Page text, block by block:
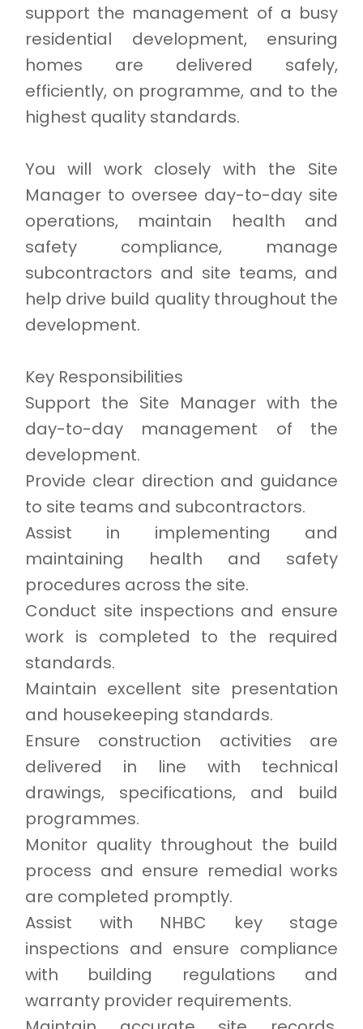
support the management of a busy
residential development, ensuring
homes are delivered safely,
efficiently, on programme, and to the
highest quality standards.
You will work closely with the Site
Manager to oversee day-to-day site
operations, maintain health and
safety compliance, manage
subcontractors and site teams, and
help drive build quality throughout the
development.
Key Responsibilities
Support the Site Manager with the
day-to-day management of the
development.
Provide clear direction and guidance
to site teams and subcontractors.
Assist in implementing and
maintaining health and safety
procedures across the site.
Conduct site inspections and ensure
work is completed to the required
standards.
Maintain excellent site presentation
and housekeeping standards.
Ensure construction activities are
delivered in line with technical
drawings, specifications, and build
programmes.
Monitor quality throughout the build
process and ensure remedial works
are completed promptly.
Assist with NHBC key stage
inspections and ensure compliance
with building regulations and
warranty provider requirements.